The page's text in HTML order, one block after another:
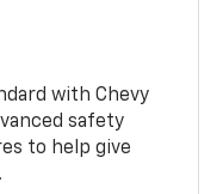
with Chevy
safety
to help give